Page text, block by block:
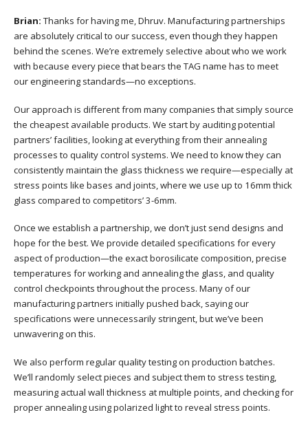
Brian: Thanks for having me, Dhruv. Manufacturing partnerships
are absolutely critical to our success, even though they happen
behind the scenes. We’re extremely selective about who we work
with because every piece that bears the TAG name has to meet
our engineering standards—no exceptions.
Our approach is different from many companies that simply source
the cheapest available products. We start by auditing potential
partners’ facilities, looking at everything from their annealing
processes to quality control systems. We need to know they can
consistently maintain the glass thickness we require—especially at
stress points like bases and joints, where we use up to 16mm thick
glass compared to competitors’ 3-6mm.
Once we establish a partnership, we don’t just send designs and
hope for the best. We provide detailed specifications for every
aspect of production—the exact borosilicate composition, precise
temperatures for working and annealing the glass, and quality
control checkpoints throughout the process. Many of our
manufacturing partners initially pushed back, saying our
specifications were unnecessarily stringent, but we’ve been
unwavering on this.
We also perform regular quality testing on production batches.
We’ll randomly select pieces and subject them to stress testing,
measuring actual wall thickness at multiple points, and checking for
proper annealing using polarized light to reveal stress points.